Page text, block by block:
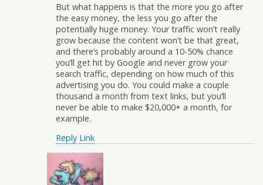
But what happens is that the more you go after
the easy money, the less you go after the
potentially huge money. Your traffic won’t really
grow because the content won’t be that great,
and there’s probably around a 10-50% chance
you’ll get hit by Google and never grow your
search traffic, depending on how much of this
advertising you do. You could make a couple
thousand a month from text links, but you’ll
never be able to make $20,000+ a month, for
example.
Reply Link